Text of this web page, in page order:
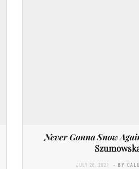
Never Gonna Snow
JULY 26, 2021 - BY